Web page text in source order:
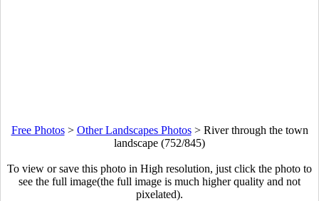
Free Photos> Other Landscapes Photos> River through the town
landscape (752/845)
To view or save this photo in High resolution, just click the photo to
see the full image(the full image is much higher quality and not
pixelated).